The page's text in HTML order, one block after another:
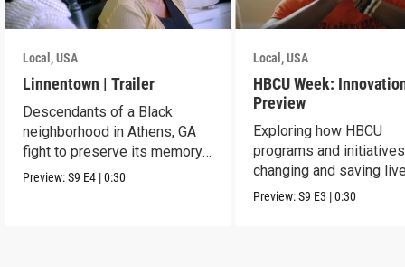
Local, USA
Linnentown | Trailer
Descendants of a Black
neighborhood in Athens, GA
fight to preserve its memory
and seek redress.
Preview:S9 E4 |0:30
Local, USA
HBCU Week:
Preview
Exploring how HBCU
programs and
changing and saving
the community.
Preview:S9 E3 |0:30